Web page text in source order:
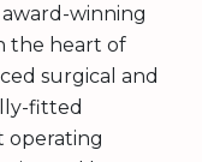
award-winning
the heart of
surgical and
fitted
operating